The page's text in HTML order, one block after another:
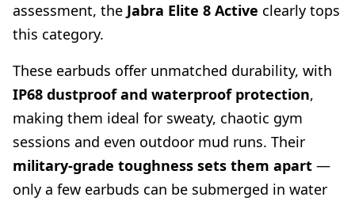
assessment, the Jabra Elite 8 Active clearly tops
this category.
These earbuds offer unmatched durability, with
IP68 dustproof and waterproof protection,
making them ideal for sweaty, chaotic gym
sessions and even outdoor mud runs. Their
military-grade toughness sets them apart —
only a few earbuds can be submerged in water